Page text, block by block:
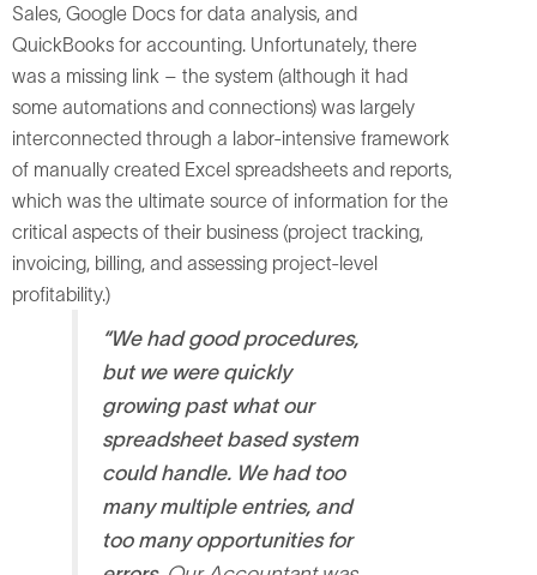
Sales, Google Docs for data analysis, and
QuickBooks for accounting. Unfortunately, there
was a missing link – the system (although it had
some automations and connections) was largely
interconnected through a labor-intensive framework
of manually created Excel spreadsheets and reports,
which was the ultimate source of information for the
critical aspects of their business (project tracking,
invoicing, billing, and assessing project-level
profitability.)
“We had good procedures,
but we were quickly
growing past what our
spreadsheet based system
could handle. We had too
many multiple entries, and
too many opportunities for